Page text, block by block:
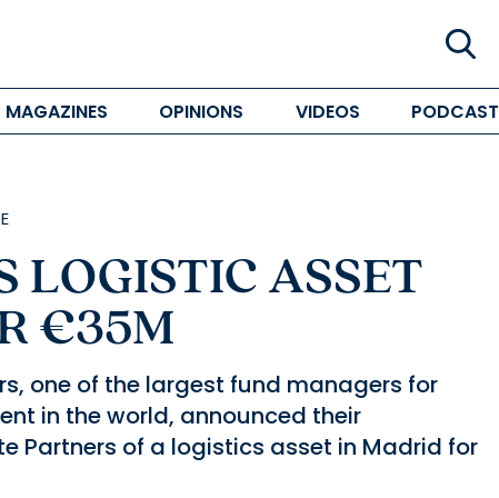
MAGAZINES OPINIONS VIDEOS PODCAST
LOGISTIC ASSET
€35M
one of the largest fund managers for
in the world, announced their
Partners of a logistics asset in Madrid for